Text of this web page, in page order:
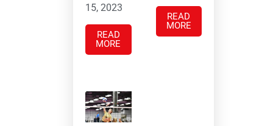
15, 2023
READ
MORE
READ
MORE